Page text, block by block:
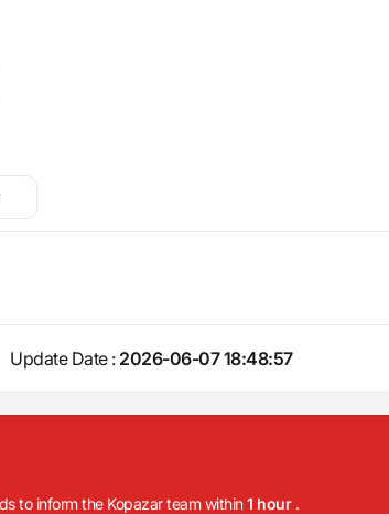
Update Date : 2026-06-07 18:48:57
to inform the Kopazar team within1 hour .